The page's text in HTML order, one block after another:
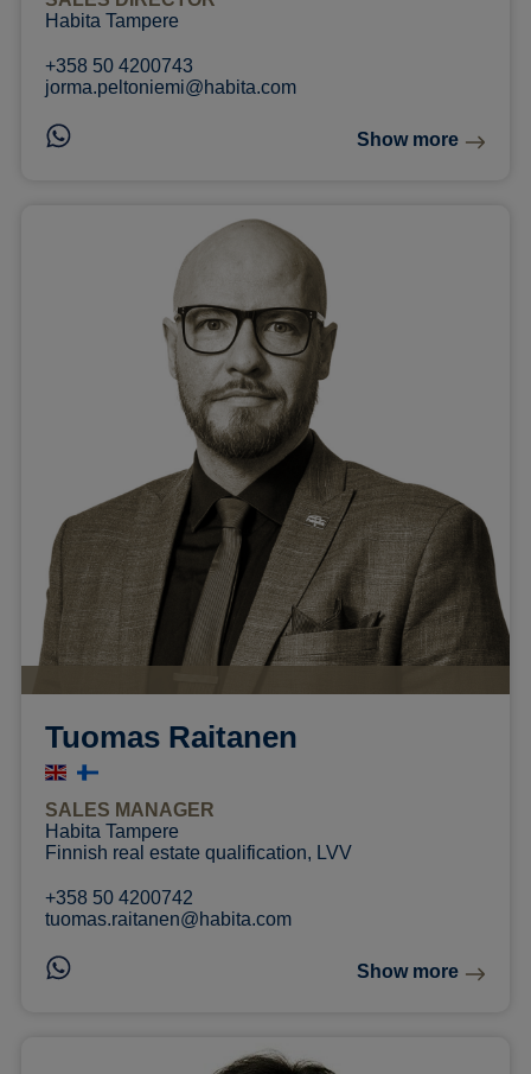
Habita Tampere
+358 50 4200743
jorma.peltoniemi@habita.com
Show more
Tuomas Raitanen
SALES MANAGER
Habita Tampere
Finnish real estate qualification, LVV
+358 50 4200742
tuomas.raitanen@habita.com
Show more